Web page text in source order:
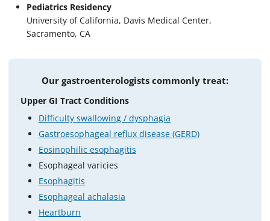
Pediatrics Residency
University of California, Davis Medical Center,
Sacramento, CA
Our gastroenterologists commonly treat:
Upper GI Tract Conditions
Difficulty swallowing / dysphagia
Gastroesophageal reflux disease (GERD)
Eosinophilic esophagitis
Esophageal varicies
Esophagitis
Esophageal achalasia
Heartburn